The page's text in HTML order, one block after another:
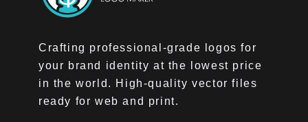
Crafting professional-grade logos for
your brand identity at the lowest price
in the world. High-quality vector files
ready for web and print.